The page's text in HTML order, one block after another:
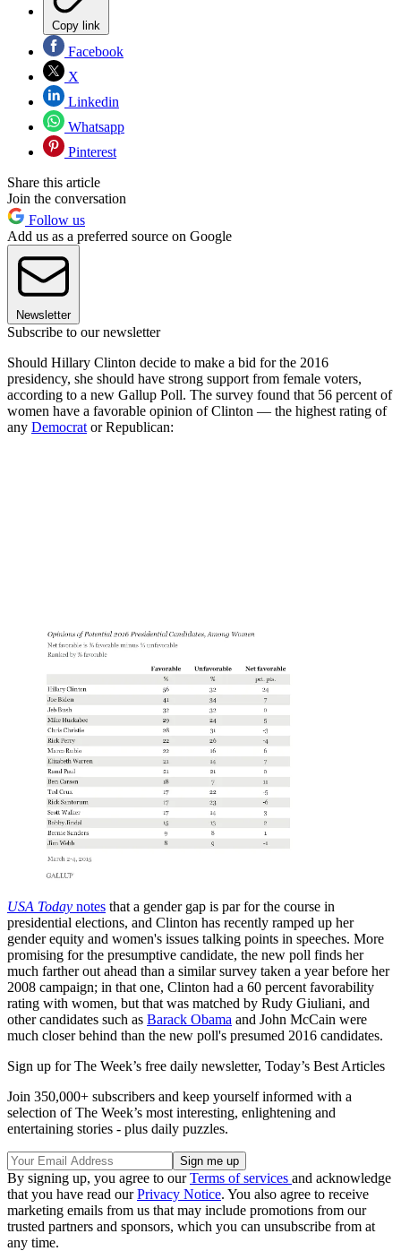
Copy link
Facebook
X
Linkedin
Whatsapp
Pinterest
Share this article
Join the conversation
Follow us
Add us as a preferred source on Google
Newsletter
Subscribe to our newsletter
Should Hillary Clinton decide to make a bid for the 2016
presidency, she should have strong support from female voters,
according to a new Gallup Poll. The survey found that 56 percent of
women have a favorable opinion of Clinton — the highest rating of
any Democrat or Republican:
USA Today notes that a gender gap is par for the course in
presidential elections, and Clinton has recently ramped up her
gender equity and women's issues talking points in speeches. More
promising for the presumptive candidate, the new poll finds her
much farther out ahead than a similar survey taken a year before her
2008 campaign; in that one, Clinton had a 60 percent favorability
rating with women, but that was matched by Rudy Giuliani, and
other candidates such as Barack Obama and John McCain were
much closer behind than the new poll's presumed 2016 candidates.
Sign up for The Week’s free daily newsletter, Today’s Best Articles
Join 350,000+ subscribers and keep yourself informed with a
selection of The Week’s most interesting, enlightening and
entertaining stories - plus daily puzzles.
By signing up, you agree to ourTerms of services and acknowledge
that you have read ourPrivacy Notice. You also agree to receive
marketing emails from us that may include promotions from our
trusted partners and sponsors, which you can unsubscribe from at
any time.